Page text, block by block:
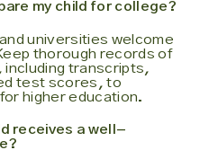
my child for college?
universities welcome
thorough records of
including transcripts,
test scores, to
higher education.
receives a well-